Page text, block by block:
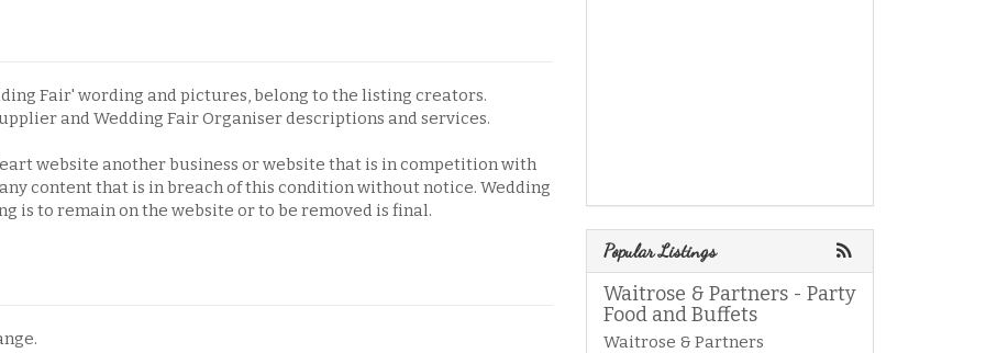
Fair' wording and pictures, belong to the listing creators.
and Wedding Fair Organiser descriptions and services.
website another business or website that is in competition with
content that is in breach of this condition without notice. Wedding
is to remain on the website or to be removed is final.
Popular Listings
Waitrose & Partners - Party
Food and Buffets
Waitrose & Partners